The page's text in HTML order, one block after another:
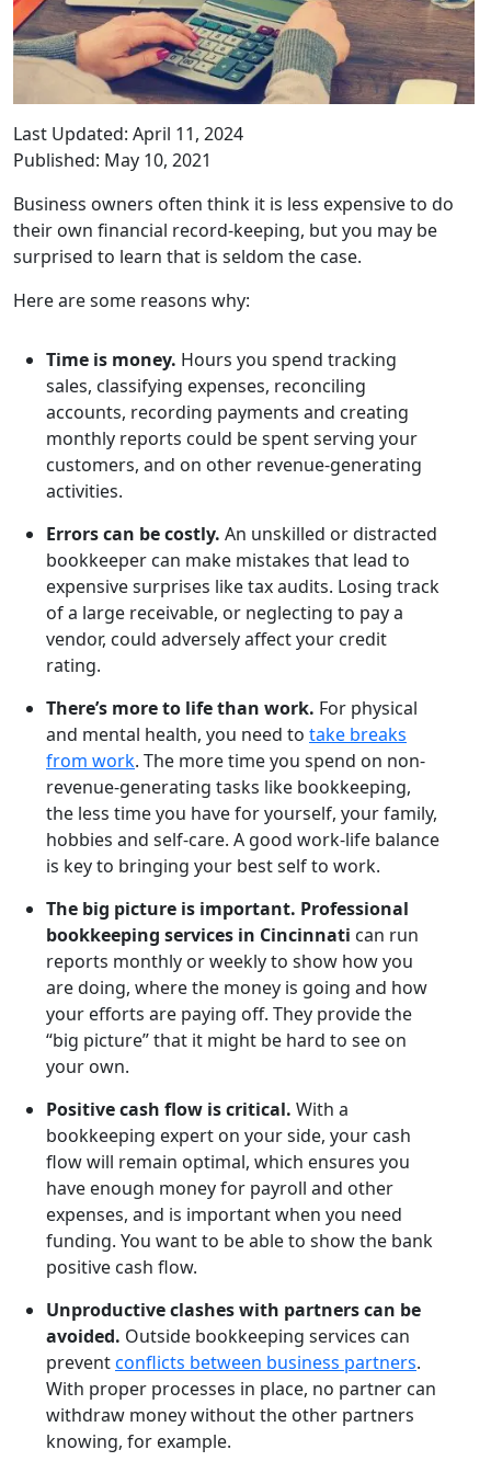
Last Updated: April 11, 2024
Published: May 10, 2021
Business owners often think it is less expensive to do
their own financial record-keeping, but you may be
surprised to learn that is seldom the case.
Here are some reasons why:
Time is money. Hours you spend tracking
sales, classifying expenses, reconciling
accounts, recording payments and creating
monthly reports could be spent serving your
customers, and on other revenue-generating
activities.
Errors can be costly. An unskilled or distracted
bookkeeper can make mistakes that lead to
expensive surprises like tax audits. Losing track
of a large receivable, or neglecting to pay a
vendor, could adversely affect your credit
rating.
There’s more to life than work. For physical
and mental health, you need to take breaks
from work. The more time you spend on non-
revenue-generating tasks like bookkeeping,
the less time you have for yourself, your family,
hobbies and self-care. A good work-life balance
is key to bringing your best self to work.
The big picture is important. Professional
bookkeeping services in Cincinnati can run
reports monthly or weekly to show how you
are doing, where the money is going and how
your efforts are paying off. They provide the
“big picture” that it might be hard to see on
your own.
Positive cash flow is critical. With a
bookkeeping expert on your side, your cash
flow will remain optimal, which ensures you
have enough money for payroll and other
expenses, and is important when you need
funding. You want to be able to show the bank
positive cash flow.
Unproductive clashes with partners can be
avoided. Outside bookkeeping services can
preventconflicts between business partners.
With proper processes in place, no partner can
withdraw money without the other partners
knowing, for example.